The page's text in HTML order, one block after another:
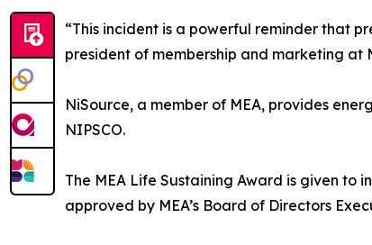
“This incident is a powerful reminder that
president of membership and marketing at
NiSource, a member of MEA, provides
NIPSCO.
The MEA Life Sustaining Award is given to
approved by MEA’s Board of Directors